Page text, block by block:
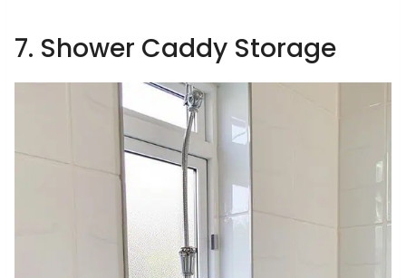
7. Shower Caddy Storage